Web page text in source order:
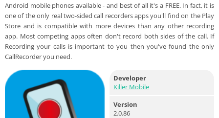
Android mobile phones available - and best of all it's a FREE. In fact, it is
one of the only real two-sided call recorders apps you'll find on the Play
Store and is compatible with more devices than any other recording
app. Most competing apps often don't record both sides of the call. If
Recording your calls is important to you then you've found the only
CallRecorder you need.
Developer
Killer Mobile
Version
2.0.86